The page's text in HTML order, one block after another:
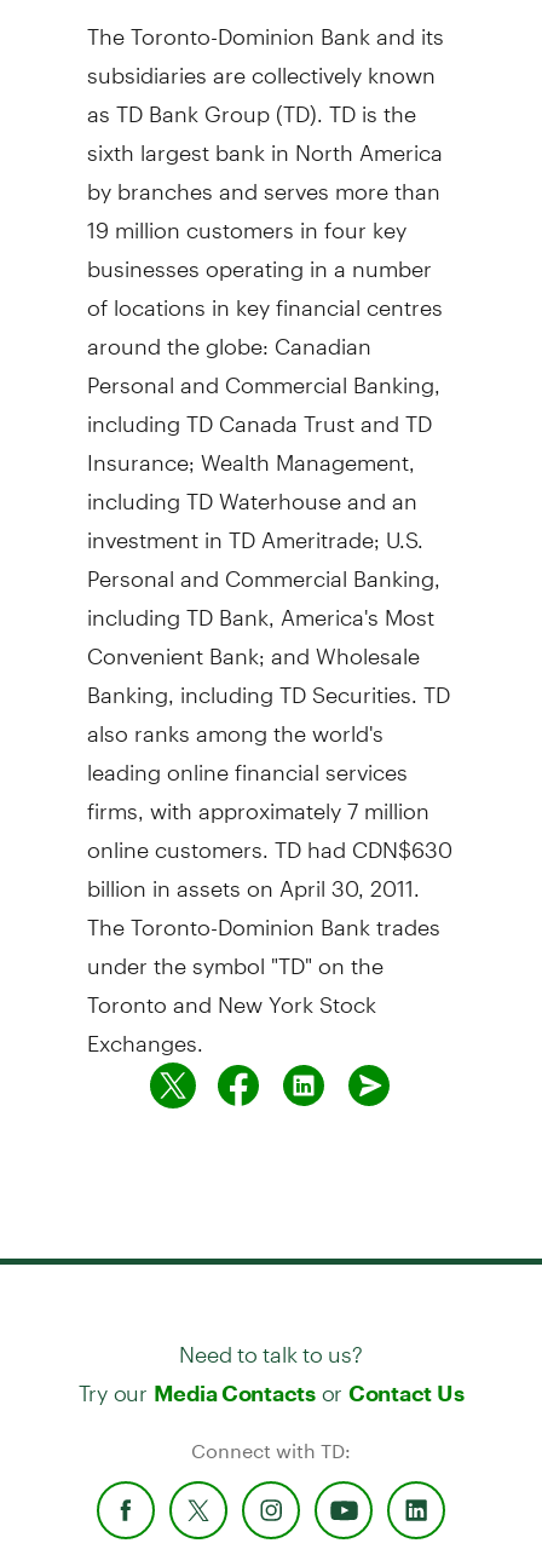
The Toronto-Dominion Bank and its
subsidiaries are collectively known
as TD Bank Group (TD). TD is the
sixth largest bank in North America
by branches and serves more than
19 million customers in four key
businesses operating in a number
of locations in key financial centres
around the globe: Canadian
Personal and Commercial Banking,
including TD Canada Trust and TD
Insurance; Wealth Management,
including TD Waterhouse and an
investment in TD Ameritrade; U.S.
Personal and Commercial Banking,
including TD Bank, America's Most
Convenient Bank; and Wholesale
Banking, including TD Securities. TD
also ranks among the world's
leading online financial services
firms, with approximately 7 million
online customers. TD had CDN$630
billion in assets on April 30, 2011.
The Toronto-Dominion Bank trades
under the symbol "TD" on the
Toronto and New York Stock
Exchanges.
Need to talk to us?
Try our Media Contactsor Contact Us
Connect with TD: